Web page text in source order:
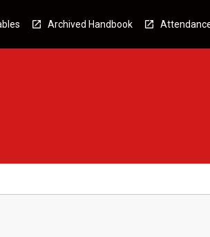
Archived Handbook